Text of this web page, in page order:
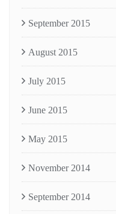
September 2015
August 2015
July 2015
June 2015
May 2015
November 2014
September 2014